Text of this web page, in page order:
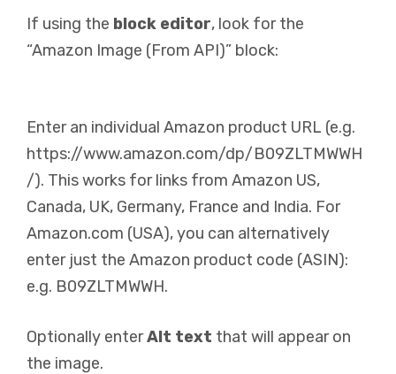
If using the block editor, look for the
“Amazon Image (From API)” block:
Enter an individual Amazon product URL (e.g.
https://www.amazon.com/dp/B09ZLTMWWH
/). This works for links from Amazon US,
Canada, UK, Germany, France and India. For
Amazon.com (USA), you can alternatively
enter just the Amazon product code (ASIN):
e.g. B09ZLTMWWH.
Optionally enterAlt text that will appear on
the image.